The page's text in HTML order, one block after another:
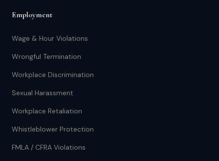
Employment
Wage & Hour Violations
Wrongful Termination
Workplace Discrimination
Sexual Harassment
Workplace Retaliation
Whistleblower Protection
FMLA / CFRA Violations